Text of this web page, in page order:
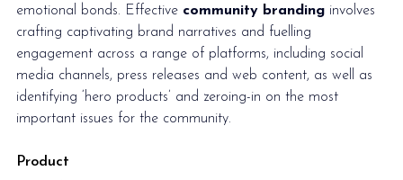
emotional bonds. Effective community branding involves
crafting captivating brand narratives and fuelling
engagement across a range of platforms, including social
media channels, press releases and web content, as well as
identifying ‘hero products’ and zeroing-in on the most
important issues for the community.
Product